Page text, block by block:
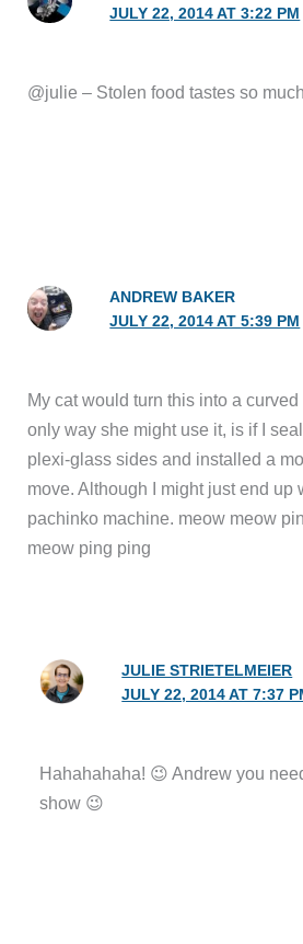
JULY 22, 2014 AT 3:22 PM
@julie – Stolen food tastes so
ANDREW BAKER
JULY 22, 2014 AT 5:39 PM
My cat would turn this into a
only way she might use it, is if I
plexi-glass sides and installed a
move. Although I might just end up
pachinko machine. meow meow
meow ping ping
JULIE STRIETELMEIER
JULY 22, 2014 AT 7:37
Hahahahaha! 😉 Andrew you
show 😉